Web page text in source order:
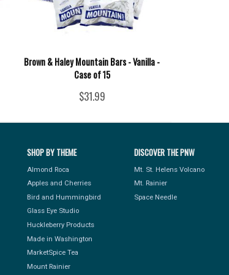
Brown & Haley Mountain Bars - Vanilla -
Case of 15
$31.99
SHOP BY THEME
Almond Roca
Apples and Cherries
Bird and Hummingbird
Glass Eye Studio
Huckleberry Products
Made in Washington
MarketSpice Tea
Mount Rainier
DISCOVER THE PNW
Mt. St. Helens Volcano
Mt. Rainier
Space Needle